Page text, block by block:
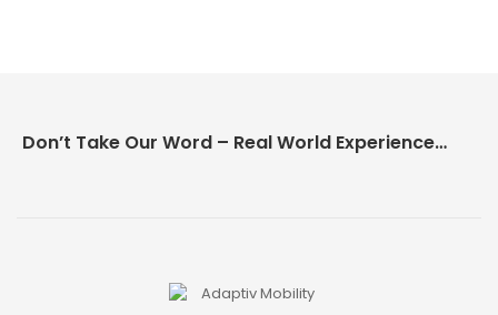
Don’t Take Our Word – Real World Experience Matters!